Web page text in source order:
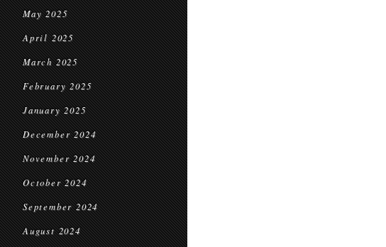
May 2025
April 2025
March 2025
February 2025
January 2025
December 2024
November 2024
October 2024
September 2024
August 2024